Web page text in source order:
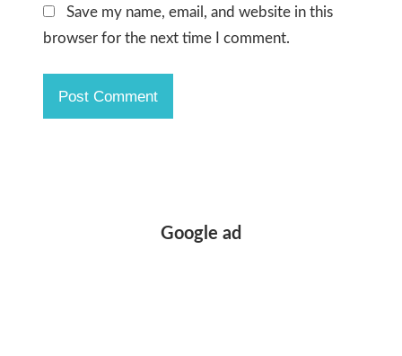
Save my name, email, and website in this
browser for the next time I comment.
Google ad